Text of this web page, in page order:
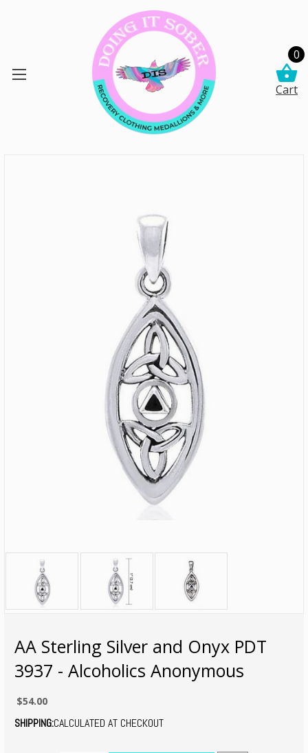
0
Cart
AA Sterling Silver and Onyx PDT
3937 - Alcoholics Anonymous
$54.00
SHIPPING:CALCULATED AT CHECKOUT